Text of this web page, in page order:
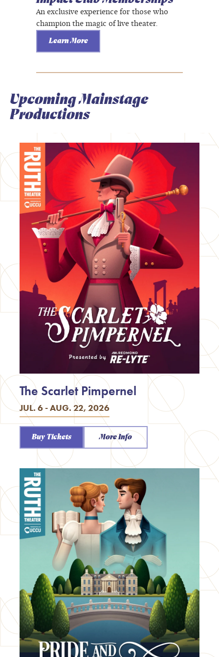
An exclusive experience for those who
champion the magic of live theater.
Learn More
Upcoming Mainstage
Productions
JUL. 6 - AUG. 22, 2026
The Scarlet Pimpernel
Buy Tickets More Info